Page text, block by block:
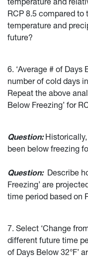
RCP 8.5 compared to
temperature and
future?
6. ‘Average # of Days
number of cold days
Repeat the above
Below Freezing’ for
Question:
been below freezing
Question: Describe
Freezing’ are
time period based on
7. Select ‘Change
different future time
of Days Below 32°F’